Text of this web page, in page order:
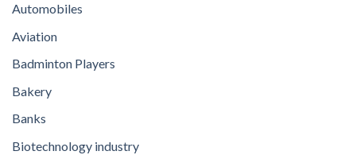
Automobiles
Aviation
Badminton Players
Bakery
Banks
Biotechnology industry